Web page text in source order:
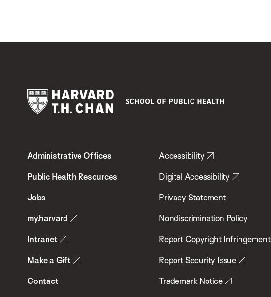
Chan
School
Health
Administrative Offices
Public Health Resources
Jobs
my.harvard
Intranet
Make a Gift
Contact
Accessibility
Digital Accessibility
Privacy Statement
Nondiscrimination Policy
Report Copyright Infringement
Report Security Issue
Trademark Notice